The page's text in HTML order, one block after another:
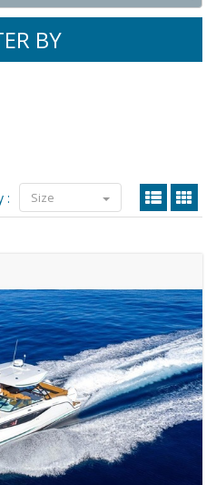
BY
: Size